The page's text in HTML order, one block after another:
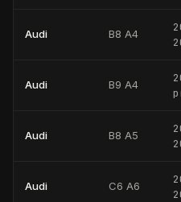
Audi B8 A4
Audi B9 A4
Audi B8 A5
Audi C6 A6